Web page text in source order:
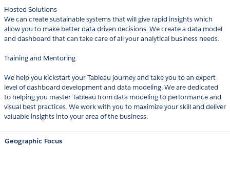
Hosted Solutions
We can create sustainable systems that will give rapid insights which
allow you to make better data driven decisions. We create a data model
and dashboard that can take care of all your analytical business needs.
Training and Mentoring
We help you kickstart your Tableau journey and take you to an expert
level of dashboard development and data modeling. We are dedicated
to helping you master Tableau from data modeling to performance and
visual best practices. We work with you to maximize your skill and deliver
valuable insights into your area of the business.
Geographic Focus